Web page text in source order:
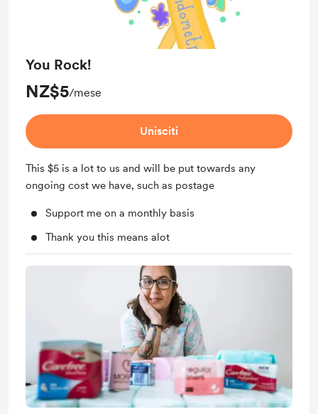
You Rock!
NZ$5/mese
Unisciti
This $5 is a lot to us and will be put towards any
ongoing cost we have, such as postage
Support me on a monthly basis
Thank you this means alot